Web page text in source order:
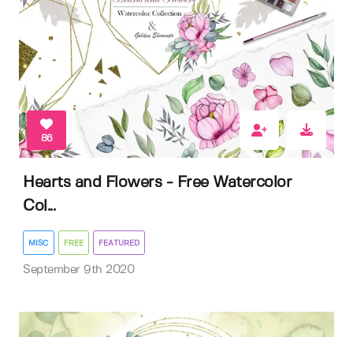
86
Hearts and Flowers - Free Watercolor
Col...
MISC FREE FEATURED
September 9th 2020